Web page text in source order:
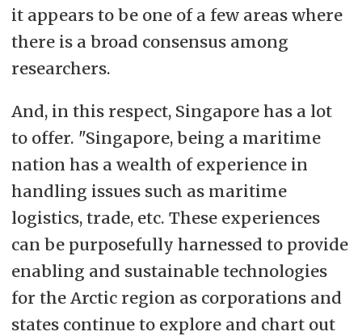
it appears to be one of a few areas where
there is a broad consensus among
researchers.
And, in this respect, Singapore has a lot
to offer. "Singapore, being a maritime
nation has a wealth of experience in
handling issues such as maritime
logistics, trade, etc. These experiences
can be purposefully harnessed to provide
enabling and sustainable technologies
for the Arctic region as corporations and
states continue to explore and chart out